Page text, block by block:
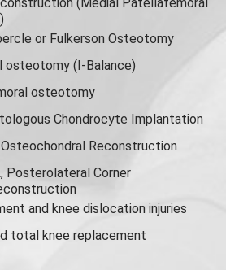
or Fulkerson Osteotomy
osteotomy (I-Balance)
osteotomy
Chondrocyte Implantation
Reconstruction
Posterolateral Corner
and knee dislocation injuries
total knee replacement